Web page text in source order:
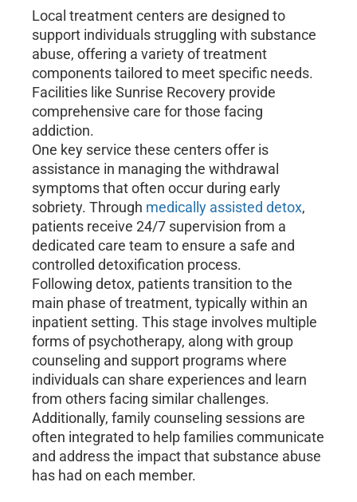
Local treatment centers are designed to
support individuals struggling with substance
abuse, offering a variety of treatment
components tailored to meet specific needs.
Facilities like Sunrise Recovery provide
comprehensive care for those facing
addiction.
One key service these centers offer is
assistance in managing the withdrawal
symptoms that often occur during early
sobriety. Through medically assisted detox,
patients receive 24/7 supervision from a
dedicated care team to ensure a safe and
controlled detoxification process.
Following detox, patients transition to the
main phase of treatment, typically within an
inpatient setting. This stage involves multiple
forms of psychotherapy, along with group
counseling and support programs where
individuals can share experiences and learn
from others facing similar challenges.
Additionally, family counseling sessions are
often integrated to help families communicate
and address the impact that substance abuse
has had on each member.